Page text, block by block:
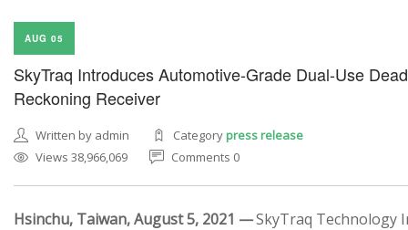
AUG 05
SkyTraq Introduces Automotive-Grade Dual-Use Dead
Reckoning Receiver
Written by admin Categorypress release
Views 38,966,069
Comments 0
Hsinchu, Taiwan, August 5, 2021 —SkyTraq Technology